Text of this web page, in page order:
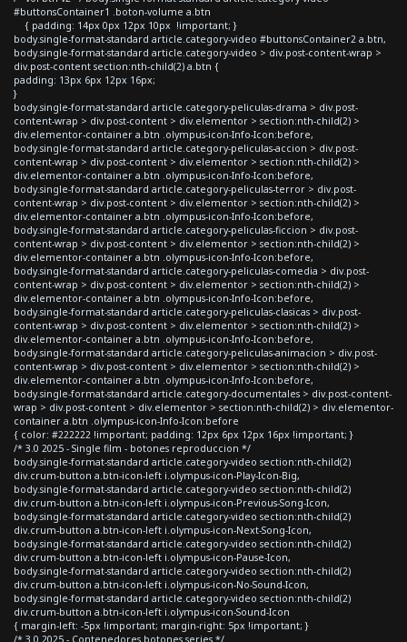
#buttonsContainer1 .boton-volume a.btn
{ padding: 14px 0px 12px 10px !important; }
body.single-format-standard article.category-video #buttonsContainer2 a.btn,
body.single-format-standard article.category-video > div.post-content-wrap >
div.post-content section:nth-child(2) a.btn {
padding: 13px 6px 12px 16px;
}
body.single-format-standard article.category-peliculas-drama > div.post-
content-wrap > div.post-content > div.elementor > section:nth-child(2) >
div.elementor-container a.btn .olympus-icon-Info-Icon:before,
body.single-format-standard article.category-peliculas-accion > div.post-
content-wrap > div.post-content > div.elementor > section:nth-child(2) >
div.elementor-container a.btn .olympus-icon-Info-Icon:before,
body.single-format-standard article.category-peliculas-terror > div.post-
content-wrap > div.post-content > div.elementor > section:nth-child(2) >
div.elementor-container a.btn .olympus-icon-Info-Icon:before,
body.single-format-standard article.category-peliculas-ficcion > div.post-
content-wrap > div.post-content > div.elementor > section:nth-child(2) >
div.elementor-container a.btn .olympus-icon-Info-Icon:before,
body.single-format-standard article.category-peliculas-comedia > div.post-
content-wrap > div.post-content > div.elementor > section:nth-child(2) >
div.elementor-container a.btn .olympus-icon-Info-Icon:before,
body.single-format-standard article.category-peliculas-clasicas > div.post-
content-wrap > div.post-content > div.elementor > section:nth-child(2) >
div.elementor-container a.btn .olympus-icon-Info-Icon:before,
body.single-format-standard article.category-peliculas-animacion > div.post-
content-wrap > div.post-content > div.elementor > section:nth-child(2) >
div.elementor-container a.btn .olympus-icon-Info-Icon:before,
body.single-format-standard article.category-documentales > div.post-content-
wrap > div.post-content > div.elementor > section:nth-child(2) > div.elementor-
container a.btn .olympus-icon-Info-Icon:before
{ color: #222222 !important; padding: 12px 6px 12px 16px !important; }
/* 3.0 2025 - Single film - botones reproduccion */
body.single-format-standard article.category-video section:nth-child(2)
div.crum-button a.btn-icon-left i.olympus-icon-Play-Icon-Big,
body.single-format-standard article.category-video section:nth-child(2)
div.crum-button a.btn-icon-left i.olympus-icon-Previous-Song-Icon,
body.single-format-standard article.category-video section:nth-child(2)
div.crum-button a.btn-icon-left i.olympus-icon-Next-Song-Icon,
body.single-format-standard article.category-video section:nth-child(2)
div.crum-button a.btn-icon-left i.olympus-icon-Pause-Icon,
body.single-format-standard article.category-video section:nth-child(2)
div.crum-button a.btn-icon-left i.olympus-icon-No-Sound-Icon,
body.single-format-standard article.category-video section:nth-child(2)
div.crum-button a.btn-icon-left i.olympus-icon-Sound-Icon
{ margin-left: -5px !important; margin-right: 5px !important; }
/* 3.0 2025 - Contenedores botones series */